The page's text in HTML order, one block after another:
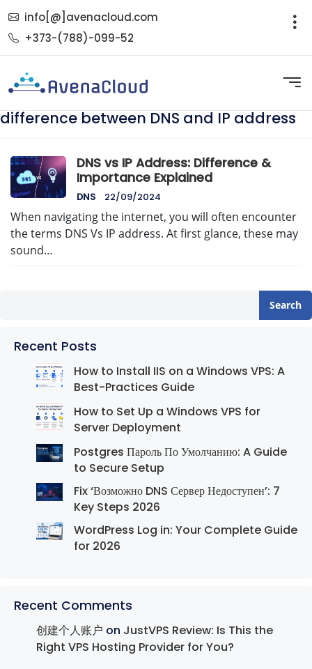
info[@]avenacloud.com
+373-(788)-099-52
difference between DNS and IP address
DNS vs IP Address: Difference &
Importance Explained
DNS 22/09/2024
When navigating the internet, you will often encounter
the terms DNS Vs IP address. At first glance, these may
sound…
Search
Recent Posts
How to Install IIS on a Windows VPS: A
Best-Practices Guide
How to Set Up a Windows VPS for
Server Deployment
Postgres Пароль По Умолчанию: A Guide
to Secure Setup
Fix ‘Возможно DNS Сервер Недоступен’: 7
Key Steps 2026
WordPress Log in: Your Complete Guide
for 2026
Recent Comments
创建个人账户 on JustVPS Review: Is This the
Right VPS Hosting Provider for You?